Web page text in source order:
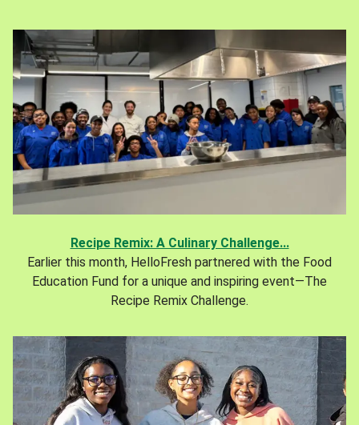
Recipe Remix: A Culinary Challenge...
Earlier this month, HelloFresh partnered with the Food
Education Fund for a unique and inspiring event—The
Recipe Remix Challenge.